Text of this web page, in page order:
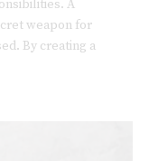
A
weapon for
By creating a